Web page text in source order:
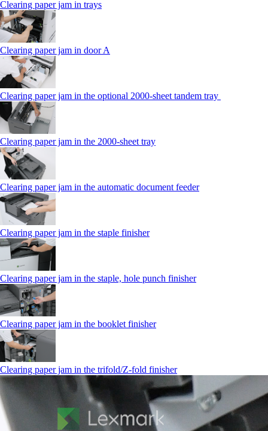
Clearing paper jam in trays
Clearing paper jam in door A
Clearing paper jam in the optional 2000-sheet tandem tray
Clearing paper jam in the 2000-sheet tray
Clearing paper jam in the automatic document feeder
Clearing paper jam in the staple finisher
Clearing paper jam in the staple, hole punch finisher
Clearing paper jam in the booklet finisher
Clearing paper jam in the trifold/Z-fold finisher